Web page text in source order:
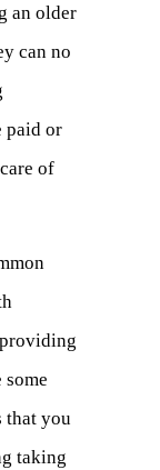
an older
can no
paid or
of
(opens
providing
that you
taking